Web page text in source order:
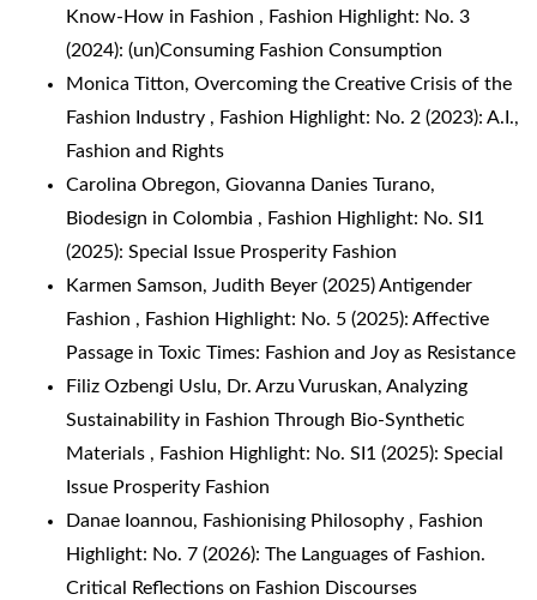
Know-How in Fashion , Fashion Highlight: No. 3
(2024): (un)Consuming Fashion Consumption
Monica Titton, Overcoming the Creative Crisis of the
Fashion Industry , Fashion Highlight: No. 2 (2023): A.I.,
Fashion and Rights
Carolina Obregon, Giovanna Danies Turano,
Biodesign in Colombia , Fashion Highlight: No. SI1
(2025): Special Issue Prosperity Fashion
Karmen Samson, Judith Beyer (2025) Antigender
Fashion , Fashion Highlight: No. 5 (2025): Affective
Passage in Toxic Times: Fashion and Joy as Resistance
Filiz Ozbengi Uslu, Dr. Arzu Vuruskan, Analyzing
Sustainability in Fashion Through Bio-Synthetic
Materials , Fashion Highlight: No. SI1 (2025): Special
Issue Prosperity Fashion
Danae Ioannou, Fashionising Philosophy , Fashion
Highlight: No. 7 (2026): The Languages of Fashion.
Critical Reflections on Fashion Discourses